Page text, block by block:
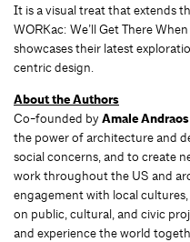
It is a visual treat that extends
WORKac: We’ll Get There
showcases their latest
centric design.
About the Authors
Co-founded byAmale Andraos
the power of architecture and
social concerns, and to create
work throughout the US and
engagement with local
on public, cultural, and civic
and experience the world